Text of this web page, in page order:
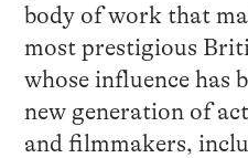
body of work that
most prestigious
whose influence has
new generation of
and filmmakers,